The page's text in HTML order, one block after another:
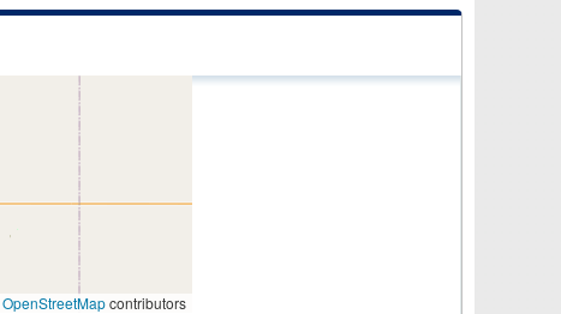
OpenStreetMapcontributors